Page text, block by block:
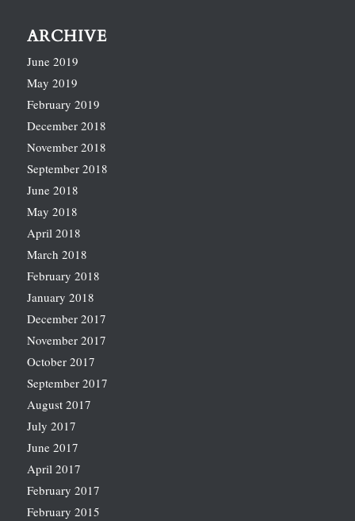
ARCHIVE
June 2019
May 2019
February 2019
December 2018
November 2018
September 2018
June 2018
May 2018
April 2018
March 2018
February 2018
January 2018
December 2017
November 2017
October 2017
September 2017
August 2017
July 2017
June 2017
April 2017
February 2017
February 2015